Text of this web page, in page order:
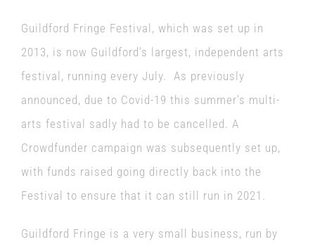
Guildford Fringe Festival , which was set up in
2013, is now Guildford’s largest, independent arts
festival, running every July. As previously
announced, due to Covid-19 this summer’s multi-
arts festival sadly had to be cancelled. A
Crowdfunder campaign was subsequently set up,
with funds raised going directly back into the
Festival to ensure that it can still run in 2021.
Guildford Fringe is a very small business, run by